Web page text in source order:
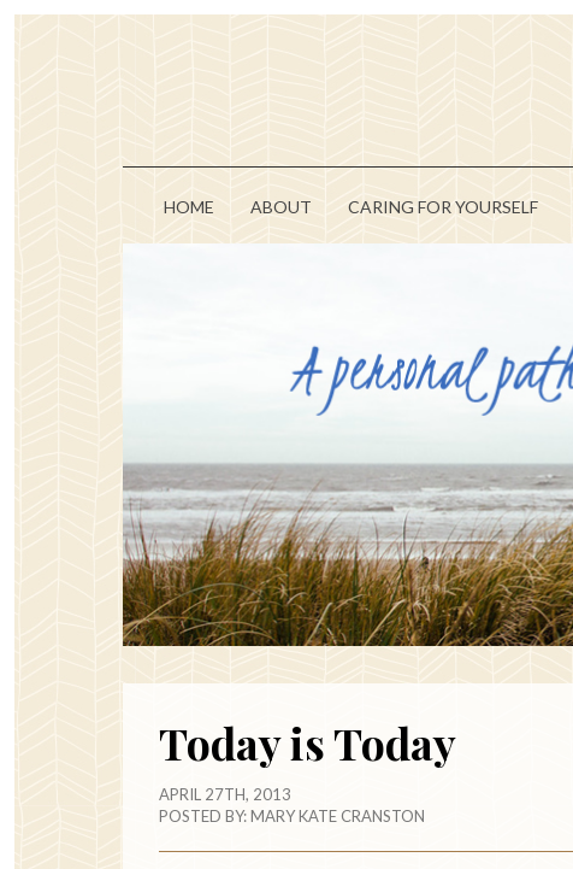
HOME ABOUT CARING FOR YOURSELF
Today is Today
APRIL 27TH, 2013
POSTED BY:MARY KATE CRANSTON